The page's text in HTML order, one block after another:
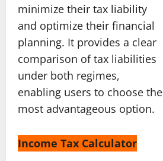
minimize their tax liability
and optimize their financial
planning. It provides a clear
comparison of tax liabilities
under both regimes,
enabling users to choose the
most advantageous option.
Income Tax Calculator